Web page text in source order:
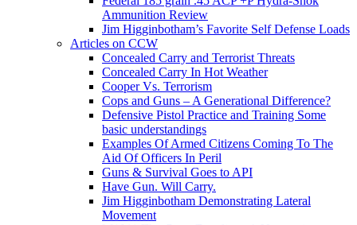
Ammunition Review
Jim Higginbotham’s Favorite Self Defense Loads
Articles on CCW
Concealed Carry and Terrorist Threats
Concealed Carry In Hot Weather
Cooper Vs. Terrorism
Cops and Guns – A Generational Difference?
Defensive Pistol Practice and Training Some
basic understandings
Examples Of Armed Citizens Coming To The
Aid Of Officers In Peril
Guns & Survival Goes to API
Have Gun. Will Carry.
Jim Higginbotham Demonstrating Lateral
Movement